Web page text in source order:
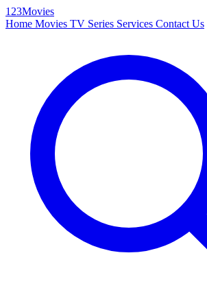
123Movies
Home Movies TV Series Services Contact Us